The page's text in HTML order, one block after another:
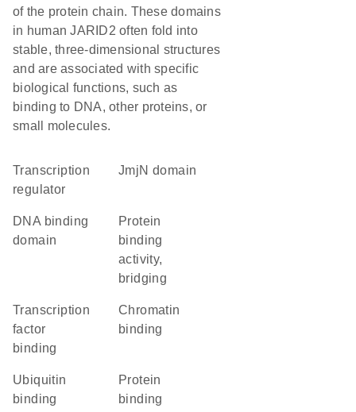
of the protein chain. These domains
in human JARID2 often fold into
stable, three-dimensional structures
and are associated with specific
biological functions, such as
binding to DNA, other proteins, or
small molecules.
transcription
regulator
jmjN domain
DNA binding
domain
protein
binding
activity,
bridging
transcription
factor
binding
chromatin
binding
ubiquitin
binding
protein
binding